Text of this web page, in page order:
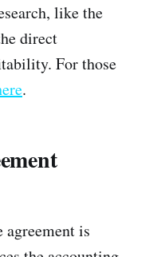
like the
direct
For those
.
is